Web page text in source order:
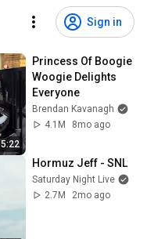
Sign in
5:22
Princess Of Boogie
Woogie Delights
Everyone
Brendan Kavanagh
4.1M
8mo ago
Hormuz Jeff - SNL
Saturday Night Live
2.7M
2mo ago